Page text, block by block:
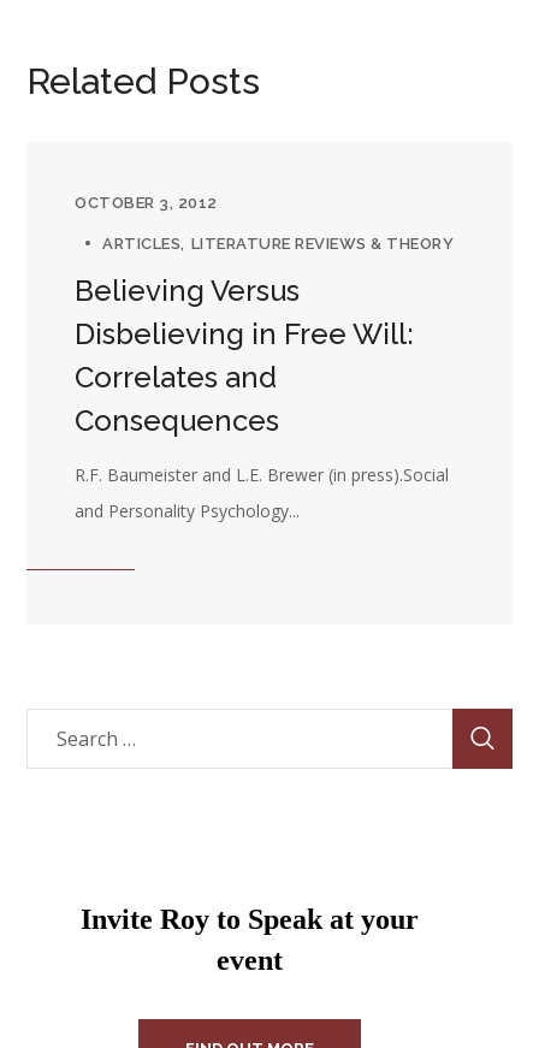
Related Posts
OCTOBER 3, 2012
ARTICLES LITERATURE REVIEWS & THEORY
Believing Versus
Disbelieving in Free Will:
Correlates and
Consequences
R.F. Baumeister and L.E. Brewer (in press).Social
and Personality Psychology...
Invite Roy to Speak at your
event